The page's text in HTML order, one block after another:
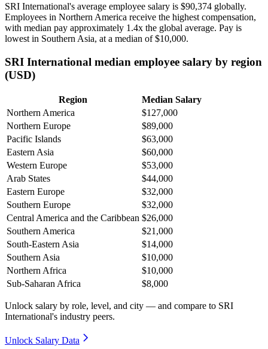
SRI International's average employee salary is $90,374 globally.
Employees in Northern America receive the highest compensation,
with median pay approximately 1 .4x the global average. Pay is
lowest in Southern Asia, at a median of$10,000.
SRI International median employee salary by region
(USD)
Region
Median Salary
Northern America
$127,000
Northern Europe
$89,000
Pacific Islands
$63,000
Eastern Asia
$60,000
Western Europe
$53,000
Arab States
$44,000
Eastern Europe
$32,000
Southern Europe
$32,000
Central America and the Caribbean $26,000
Southern America
$21,000
South-Eastern Asia
$14,000
Southern Asia
$10,000
Northern Africa
$10,000
Sub-Saharan Africa
$8,000
Unlock salary by role, level, and city — and compare to SRI
International's industry peers.
Unlock Salary Data